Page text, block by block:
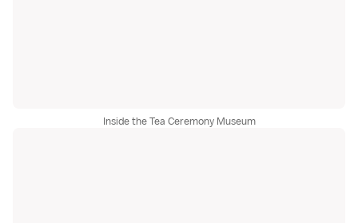
Inside the Tea Ceremony Museum